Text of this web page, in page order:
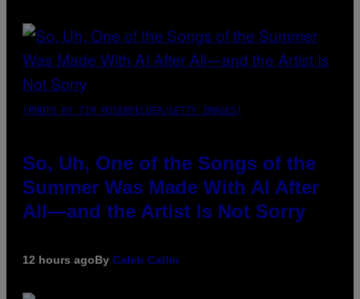
(PHOTO BY TIM MOSENFELDER/GETTY IMAGES)
So, Uh, One of the Songs of the
Summer Was Made With AI After
All—and the Artist Is Not Sorry
12 hours agoBy Caleb Catlin